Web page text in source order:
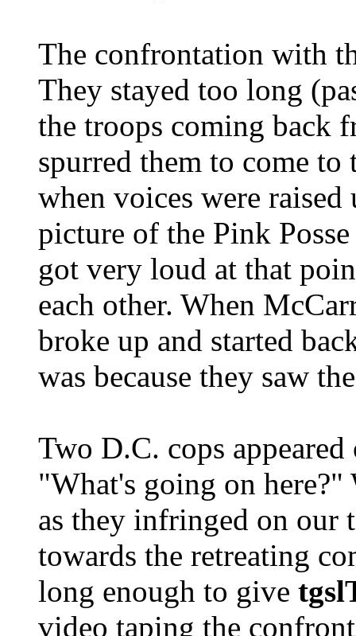
The confrontation with
They stayed too long
the troops coming back
spurred them to come
when voices were
picture of the Pink
got very loud at that
each other. When
broke up and started
was because they saw
Two D.C. cops
"What's going on
as they infringed on our
towards the retreating
long enough to give
video taping the